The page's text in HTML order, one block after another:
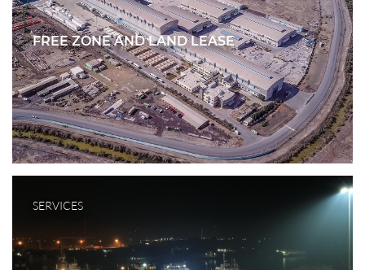
FREE ZONE AND LAND LEASE
SERVICES